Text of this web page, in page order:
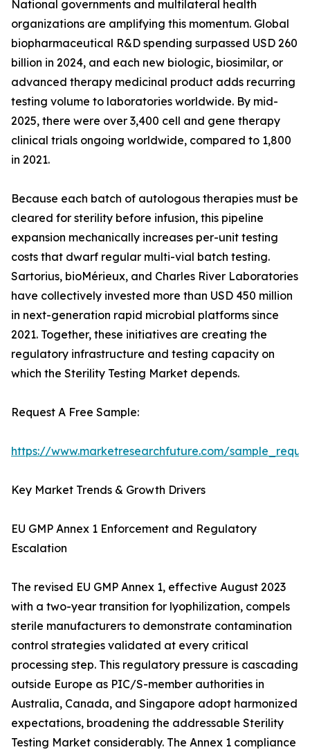
National governments and multilateral health
organizations are amplifying this momentum. Global
biopharmaceutical R&D spending surpassed USD 260
billion in 2024, and each new biologic, biosimilar, or
advanced therapy medicinal product adds recurring
testing volume to laboratories worldwide. By mid-
2025, there were over 3,400 cell and gene therapy
clinical trials ongoing worldwide, compared to 1,800
in 2021.
Because each batch of autologous therapies must be
cleared for sterility before infusion, this pipeline
expansion mechanically increases per-unit testing
costs that dwarf regular multi-vial batch testing.
Sartorius, bioMérieux, and Charles River Laboratories
have collectively invested more than USD 450 million
in next-generation rapid microbial platforms since
2021. Together, these initiatives are creating the
regulatory infrastructure and testing capacity on
which the Sterility Testing Market depends.
Request A Free Sample:
https://www.marketresearchfuture.com/
Key Market Trends & Growth Drivers
EU GMP Annex 1 Enforcement and Regulatory
Escalation
The revised EU GMP Annex 1, effective August 2023
with a two-year transition for lyophilization, compels
sterile manufacturers to demonstrate contamination
control strategies validated at every critical
processing step. This regulatory pressure is cascading
outside Europe as PIC/S-member authorities in
Australia, Canada, and Singapore adopt harmonized
expectations, broadening the addressable Sterility
Testing Market considerably. The Annex 1 compliance